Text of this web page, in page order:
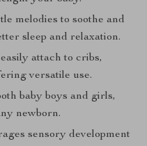
melodies to soothe and
sleep and relaxation.
attach to cribs,
versatile use.
baby boys and girls,
newborn.
sensory development